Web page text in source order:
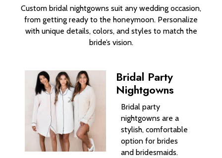
Custom bridal nightgowns suit any wedding occasion,
from getting ready to the honeymoon. Personalize
with unique details, colors, and styles to match the
bride’s vision.
Bridal Party
Nightgowns
Bridal party
nightgowns are a
stylish, comfortable
option for brides
and bridesmaids.